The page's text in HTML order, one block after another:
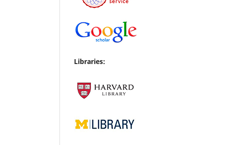
Libraries: